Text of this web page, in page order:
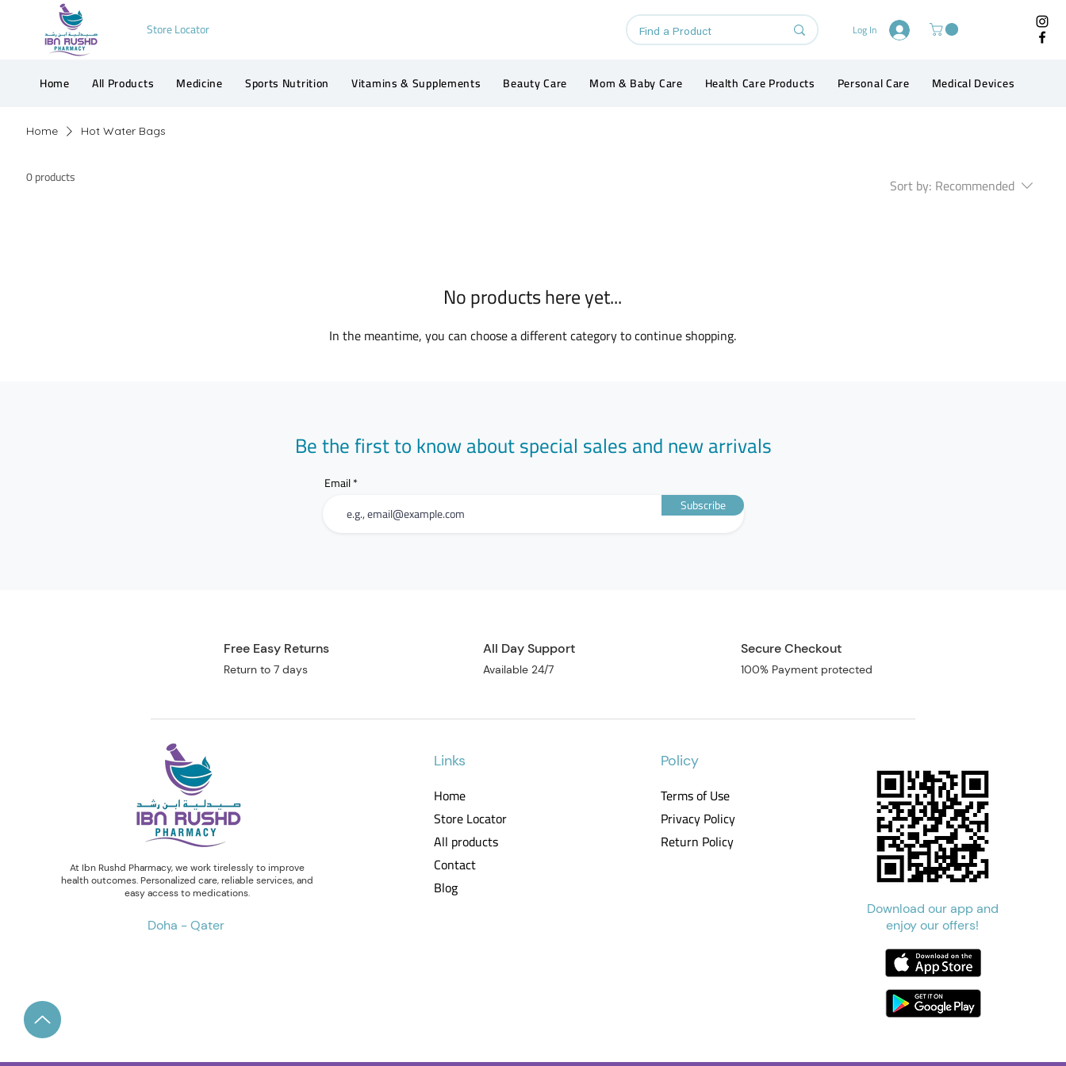
Store Locator Log In
Home All Products Medicine Sports Nutrition Vitamins & Supplements Beauty Care Mom & Baby Care Health Care Products Personal Care Medical Devices
Home Hot Water Bags
0 products Sort by: Recommended
No products here yet...
In the meantime, you can choose a different category to continue shopping.
Be the first to know about special sales and new arrivals
Email
Subscribe
Free Easy Returns
Return to 7 days
All Day Support
Available 24/7
Secure Checkout
100% Payment protected
At Ibn Rushd Pharmacy, we work tirelessly to improve
health outcomes. Personalized care, reliable services, and
easy access to medications.
Doha - Qater
Links
Home
Store Locator
All products
Contact
Blog
Policy
Terms of Use
Privacy Policy
Return Policy
Download our app and
enjoy our offers!